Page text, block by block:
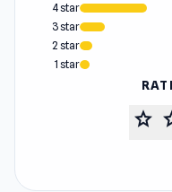
4 star
3 star
2 star
1 star
star